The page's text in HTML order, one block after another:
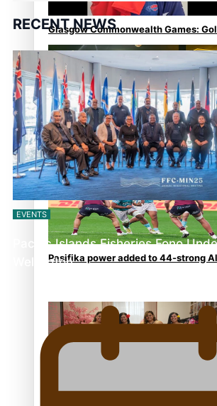
Glasgow Commonwealth Games:
super Stowers
Glasgow Commonwealth Games:
bronze, adding to Pacific medal tally
Pasifika power added to 44-strong
RECENT NEWS
EVENTS
Pacific Islands Fisheries Fono
Wellington